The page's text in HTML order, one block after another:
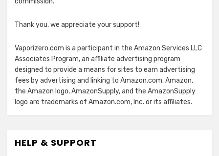
Thank you, we appreciate your support!
Vaporizero.com is a participant in the Amazon Services LLC
Associates Program, an affiliate advertising program
designed to provide a means for sites to earn advertising
fees by advertising and linking to Amazon.com. Amazon,
the Amazon logo, AmazonSupply, and the AmazonSupply
logo are trademarks of Amazon.com, Inc. or its affiliates.
HELP & SUPPORT